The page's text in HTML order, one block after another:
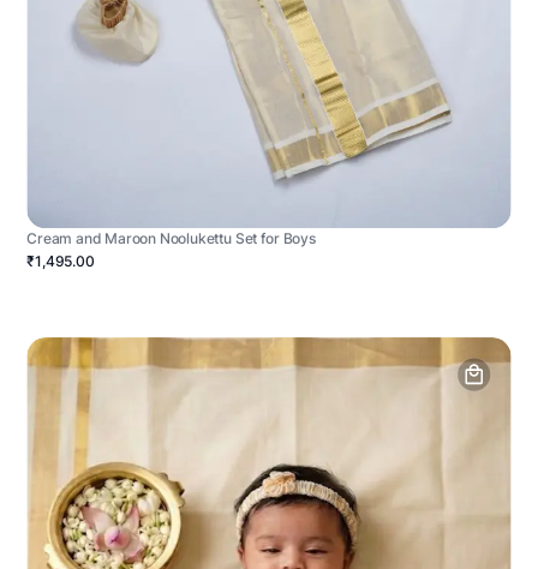
Cream and Maroon Noolukettu Set for Boys
₹1,495.00